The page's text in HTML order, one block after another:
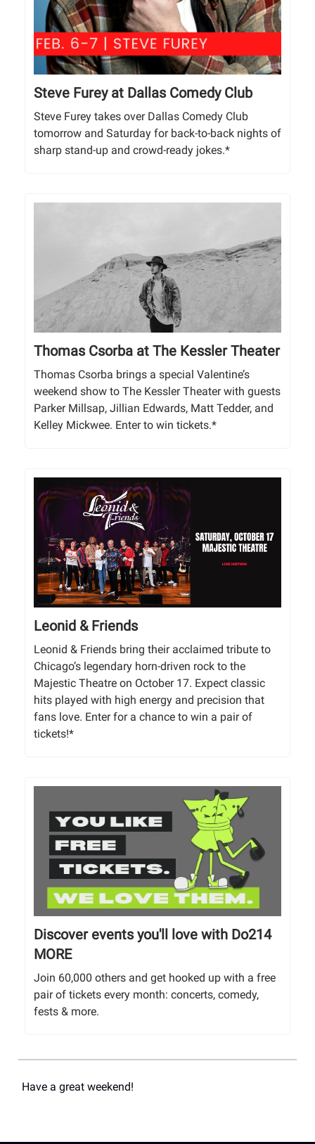
Steve Furey at Dallas Comedy Club
Steve Furey takes over Dallas Comedy Club
tomorrow and Saturday for back-to-back nights of
sharp stand-up and crowd-ready jokes.*
Thomas Csorba at The Kessler Theater
Thomas Csorba brings a special Valentine’s
weekend show to The Kessler Theater with guests
Parker Millsap, Jillian Edwards, Matt Tedder, and
Kelley Mickwee. Enter to win tickets.*
Leonid & Friends
Leonid & Friends bring their acclaimed tribute to
Chicago’s legendary horn-driven rock to the
Majestic Theatre on October 17. Expect classic
hits played with high energy and precision that
fans love. Enter for a chance to win a pair of
tickets!*
Discover events you'll love with Do214
MORE
Join 60,000 others and get hooked up with a free
pair of tickets every month: concerts, comedy,
fests & more.
Have a great weekend!